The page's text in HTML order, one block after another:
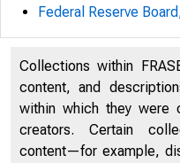
Federal Reserve
Collections within
content, and
within which they were
creators. Certain
content—for example,